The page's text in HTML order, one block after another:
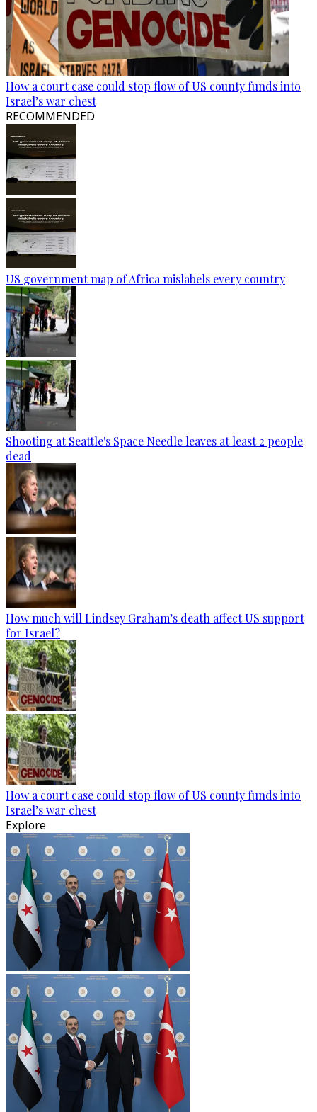
How a court case could stop flow of US county funds into
Israel’s war chest
RECOMMENDED
US government map of Africa mislabels every country
Shooting at Seattle's Space Needle leaves at least 2 people
dead
How much will Lindsey Graham’s death affect US support
for Israel?
How a court case could stop flow of US county funds into
Israel’s war chest
Explore